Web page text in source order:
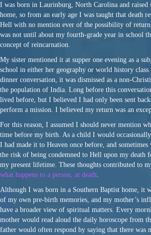
I was born in Laurinburg, North Carolina and raised
home, so from an early age I was taught that death
Hell with no mention ever of the possibility of
was not until about my fourth-grade year in school
concept of reincarnation.
My sister mentioned it at supper one evening as a
school in either her geography or world history
dinner conversation, it was dismissed as a non-
the population of India. Long before this
lived before, but I believed I had only been sent
perform a mission. I believed my return was an
For this reason, I assumed I should never mention
time before my birth. As a child I would
I had made it to Heaven once before, and
the risk of being condemned to Hell upon my death
my present lifetime. These thoughts contributed to
what happens to a person, at death
Although I was born in a Southern Baptist home, it
of my own pre-birth memories, and my mother’s
have a broader view of spiritual matters. Every
mother would read aloud the daily horoscope from
father would often respond by saying that there was